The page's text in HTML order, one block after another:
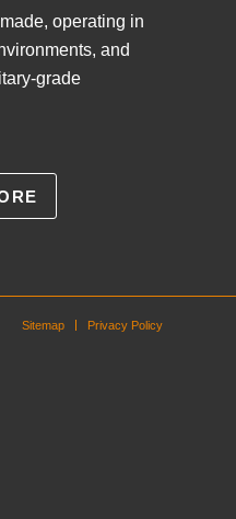
operating in
and
grade
Sitemap Privacy Policy